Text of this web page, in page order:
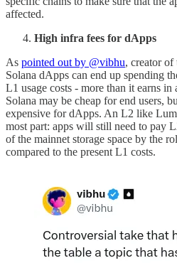
affected.
High infra fees for dApps
As pointed out by @vibhu, creator
Solana dApps can end up spending
L1 usage costs - more than it earns
Solana may be cheap for end users,
expensive for dApps. An L2 like
most part: apps will still need to pay
of the mainnet storage space by the
compared to the present L1 costs.